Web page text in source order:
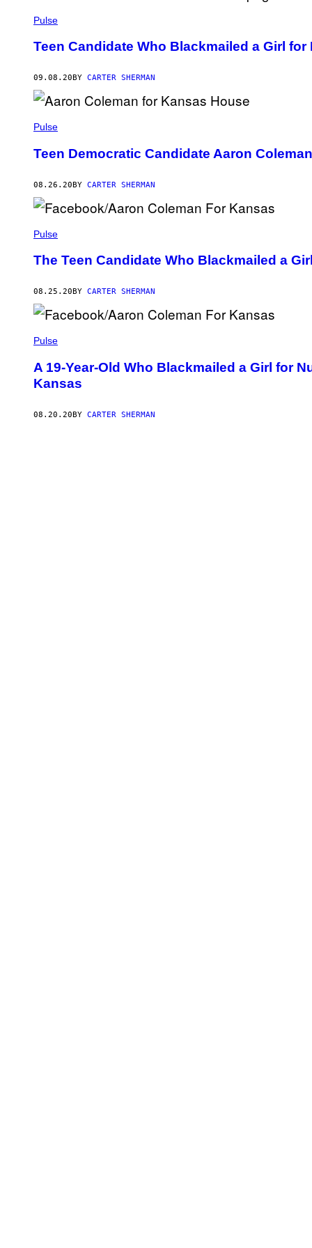
Pulse
Teen Candidate Who Blackmailed a Girl
09.08.20 BY CARTER SHERMAN
Pulse
Teen Democratic Candidate Aaron
08.26.20BY CARTER SHERMAN
Pulse
The Teen Candidate Who Blackmailed a
08.25.20 BY CARTER SHERMAN
Pulse
A 19-Year-Old Who Blackmailed a Girl for
Kansas
08.20.20BY CARTER SHERMAN